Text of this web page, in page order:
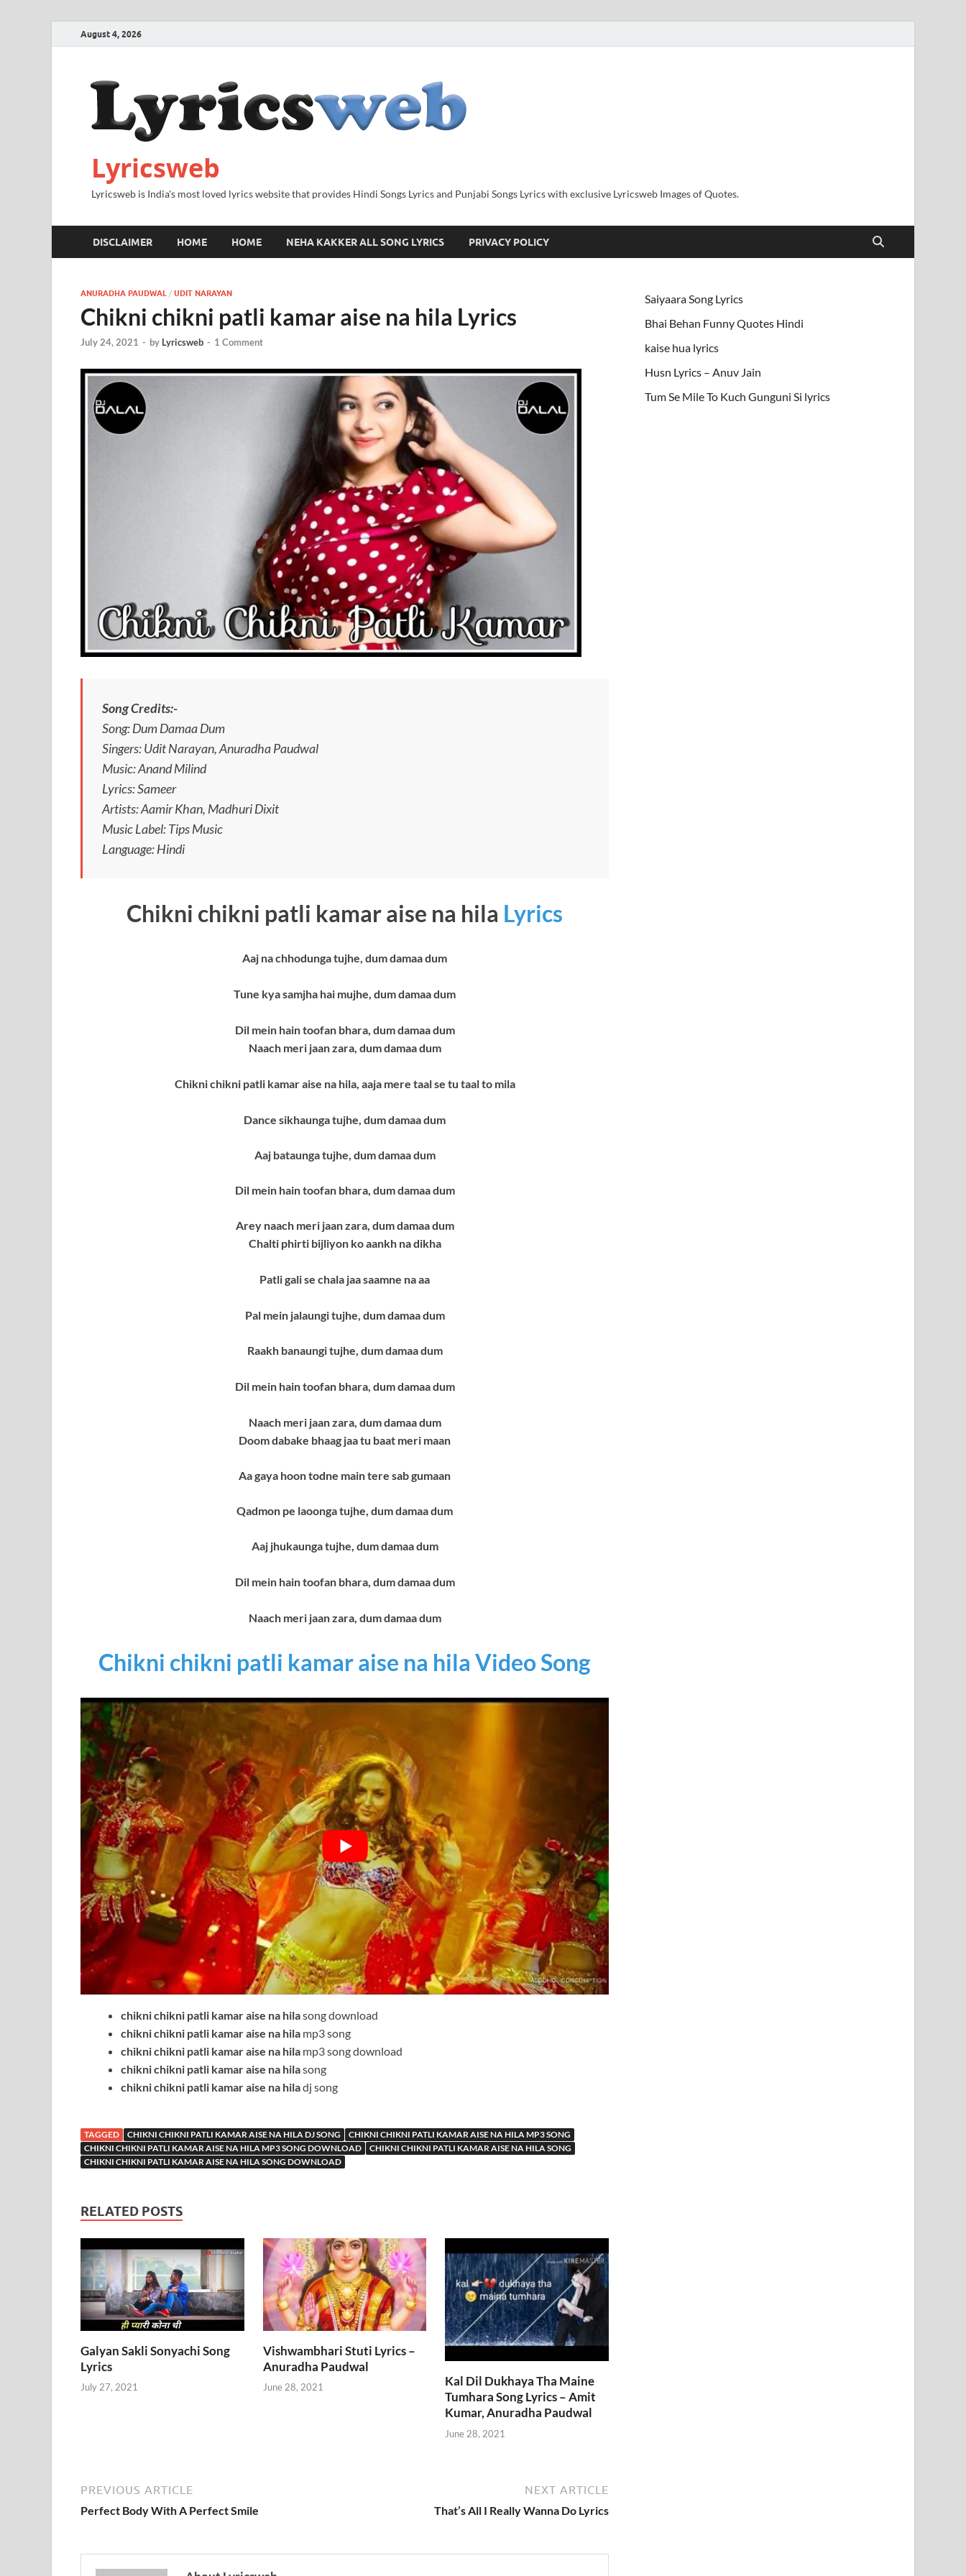
August 4, 2026
Lyricsweb
Lyricsweb is India's most loved lyrics website that provides Hindi Songs Lyrics and Punjabi Songs Lyrics with exclusive Lyricsweb Images of Quotes.
DISCLAIMER HOME HOME NEHA KAKKER ALL SONG LYRICS PRIVACY POLICY
ANURADHA PAUDWAL / UDIT NARAYAN
Chikni chikni patli kamar aise na hila Lyrics
July 24, 2021 - by Lyricsweb - 1 Comment
Song Credits:-
Song: Dum Damaa Dum
Singers: Udit Narayan, Anuradha Paudwal
Music: Anand Milind
Lyrics: Sameer
Artists: Aamir Khan, Madhuri Dixit
Music Label: Tips Music
Language: Hindi
Chikni chikni patli kamar aise na hila Lyrics
Aaj na chhodunga tujhe, dum damaa dum
Tune kya samjha hai mujhe, dum damaa dum
Dil mein hain toofan bhara, dum damaa dum
Naach meri jaan zara, dum damaa dum
Chikni chikni patli kamar aise na hila, aaja mere taal se tu taal to mila
Dance sikhaunga tujhe, dum damaa dum
Aaj bataunga tujhe, dum damaa dum
Dil mein hain toofan bhara, dum damaa dum
Arey naach meri jaan zara, dum damaa dum
Chalti phirti bijliyon ko aankh na dikha
Patli gali se chala jaa saamne na aa
Pal mein jalaungi tujhe, dum damaa dum
Raakh banaungi tujhe, dum damaa dum
Dil mein hain toofan bhara, dum damaa dum
Naach meri jaan zara, dum damaa dum
Doom dabake bhaag jaa tu baat meri maan
Aa gaya hoon todne main tere sab gumaan
Qadmon pe laoonga tujhe, dum damaa dum
Aaj jhukaunga tujhe, dum damaa dum
Dil mein hain toofan bhara, dum damaa dum
Naach meri jaan zara, dum damaa dum
Chikni chikni patli kamar aise na hila Video Song
chikni chikni patli kamar aise na hilasong download
chikni chikni patli kamar aise na hila mp3 song
chikni chikni patli kamar aise na hila mp3 song download
chikni chikni patli kamar aise na hilasong
chikni chikni patli kamar aise na hiladj song
TAGGED CHIKNI CHIKNI PATLI KAMAR AISE NA HILA DJ SONG
CHIKNI CHIKNI PATLI KAMAR AISE NA HILA MP3 SONG
CHIKNI CHIKNI PATLI KAMAR AISE NA HILA MP3 SONG DOWNLOAD
CHIKNI CHIKNI PATLI KAMAR AISE NA HILA SONG
CHIKNI CHIKNI PATLI KAMAR AISE NA HILA SONG DOWNLOAD
RELATED POSTS
Galyan Sakli Sonyachi Song
Lyrics
July 27, 2021
Vishwambhari Stuti Lyrics –
Anuradha Paudwal
June 28, 2021
Kal Dil Dukhaya Tha Maine
Tumhara Song Lyrics – Amit
Kumar, Anuradha Paudwal
June 28, 2021
PREVIOUS ARTICLE
Perfect Body With A Perfect Smile
NEXT ARTICLE
That’s All I Really Wanna Do Lyrics
Saiyaara Song Lyrics
Bhai Behan Funny Quotes Hindi
kaise hua lyrics
Husn Lyrics – Anuv Jain
Tum Se Mile To Kuch Gunguni Si lyrics